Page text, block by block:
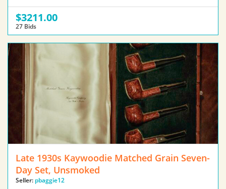
$3211.00
27 Bids
Late 1930s Kaywoodie Matched Grain Seven-
Day Set, Unsmoked
Seller: pbaggie12